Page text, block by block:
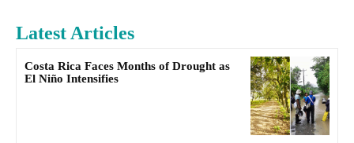
Latest Articles
Costa Rica Faces Months of Drought as
El Niño Intensifies